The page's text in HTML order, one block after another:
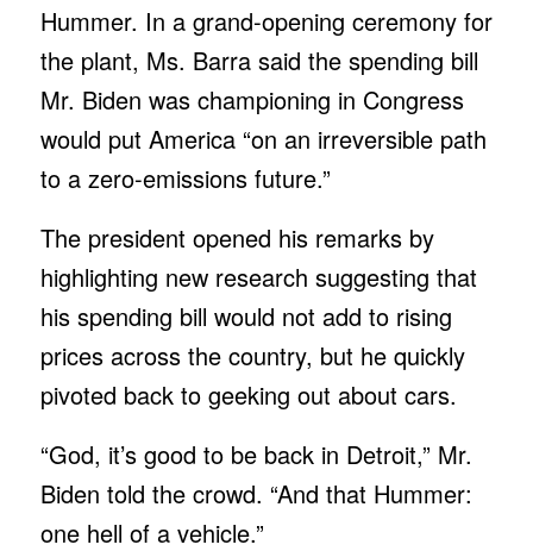
Hummer. In a grand-opening ceremony for
the plant, Ms. Barra said the spending bill
Mr. Biden was championing in Congress
would put America “on an irreversible path
to a zero-emissions future.”
The president opened his remarks by
highlighting new research suggesting that
his spending bill would not add to rising
prices across the country, but he quickly
pivoted back to geeking out about cars.
“God, it’s good to be back in Detroit,” Mr.
Biden told the crowd. “And that Hummer:
one hell of a vehicle.”